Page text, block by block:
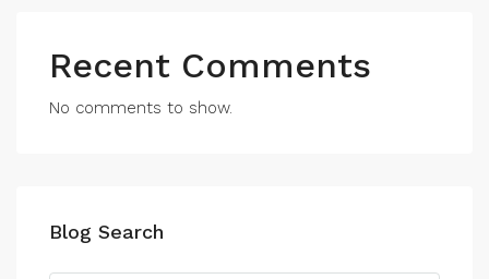
Recent Comments
No comments to show.
Blog Search